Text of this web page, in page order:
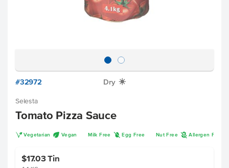
#32972 Dry X
Selesta
Tomato Pizza Sauce
V Vegetarian U Vegan Milk Free I Egg Free Nut Free A Allergen Free
$17.03Tin